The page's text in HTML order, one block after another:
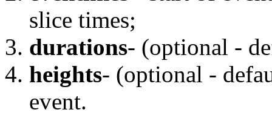
slice times;
durations- (optional -
heights- (optional -
event.